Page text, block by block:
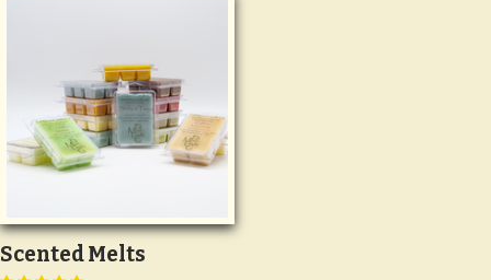
Scented Melts